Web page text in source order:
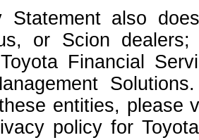
Statement also
or Scion
Financial
entities, please
policy for